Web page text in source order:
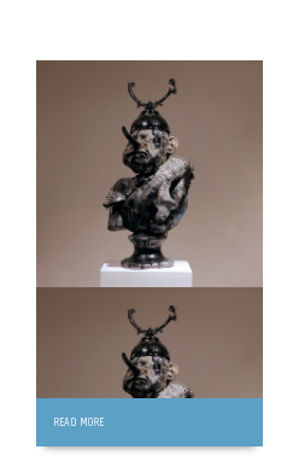
READ MORE